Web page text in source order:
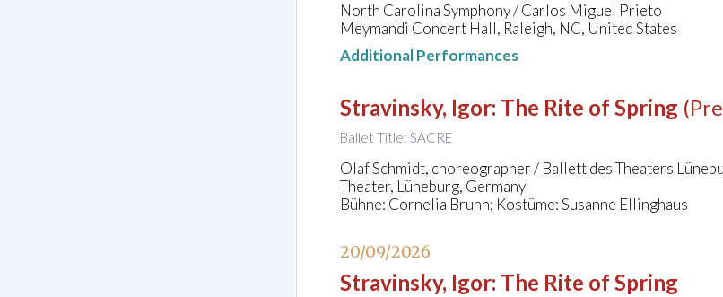
North Carolina Symphony / Carlos Miguel Prieto
Meymandi Concert Hall, Raleigh, NC, United States
Additional Performances
Stravinsky, Igor: The Rite of Spring
Ballet Title: SACRE
Olaf Schmidt, choreographer / Ballett des Theaters
Theater, Lüneburg, Germany
Bühne: Cornelia Brunn; Kostüme: Susanne Ellinghaus
20/09/2026
Stravinsky, Igor: The Rite of Spring